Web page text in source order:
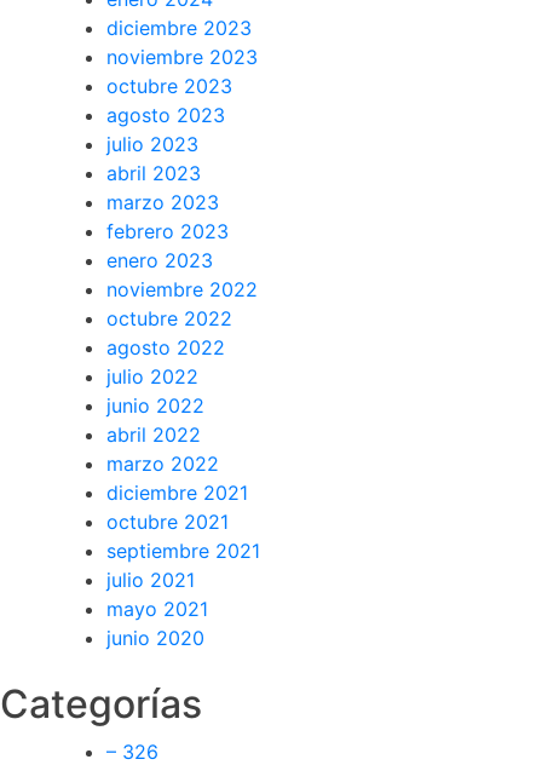
diciembre 2023
noviembre 2023
octubre 2023
agosto 2023
julio 2023
abril 2023
marzo 2023
febrero 2023
enero 2023
noviembre 2022
octubre 2022
agosto 2022
julio 2022
junio 2022
abril 2022
marzo 2022
diciembre 2021
octubre 2021
septiembre 2021
julio 2021
mayo 2021
junio 2020
Categorías
– 326